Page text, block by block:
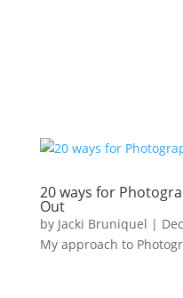
20 ways for
Out
by Jacki Bruniquel |
My approach to